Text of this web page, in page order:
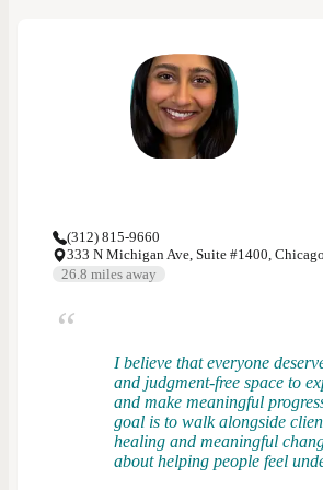
into psychiatry to provide
care that supports both
(312) 815-9660
333 N Michigan Ave, Suite #1400,
26.8 miles away
I believe that everyone
and judgment-free space to
and make meaningful
goal is to walk alongside
healing and meaningful
about helping people feel